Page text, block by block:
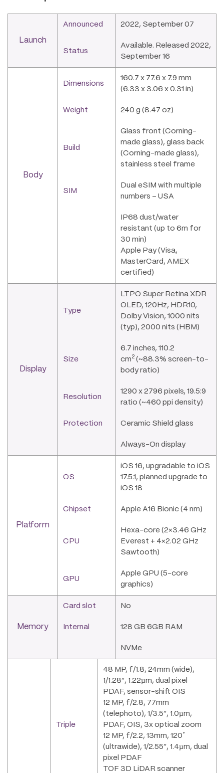
Launch
Announced 2022, September 07
Status
Available. Released 2022,
September 16
Body
Dimensions
160.7 x 77.6 x 7.9 mm
(6.33 x 3.06 x 0.31 in)
Weight 240 g (8.47 oz)
Build
Glass front (Corning-
made glass), glass back
(Corning-made glass),
stainless steel frame
SIM
Dual eSIM with multiple
numbers – USA
IP68 dust/water
resistant (up to 6m for
30 min)
Apple Pay (Visa,
MasterCard, AMEX
certified)
Display
Type
LTPO Super Retina XDR
OLED, 120Hz, HDR10,
Dolby Vision, 1000 nits
(typ), 2000 nits (HBM)
Size
6.7 inches, 110.2
cm 2 (~88.3% screen-to-
body ratio)
Resolution
1290 x 2796 pixels, 19.5:9
ratio (~460 ppi density)
Protection Ceramic Shield glass
Always-On display
Platform
OS
iOS 16, upgradable to iOS
17.5.1, planned upgrade to
iOS 18
Chipset Apple A16 Bionic (4 nm)
CPU
Hexa-core (2×3.46 GHz
Everest + 4×2.02 GHz
Sawtooth)
GPU
Apple GPU (5-core
graphics)
Memory
Card slot No
Internal 128 GB 6GB RAM
NVMe
Triple
48 MP, f/1.8, 24mm (wide),
1/1.28″, 1.22µm, dual pixel
PDAF, sensor-shift OIS
12 MP, f/2.8, 77mm
(telephoto), 1/3.5″, 1.0µm,
PDAF, OIS, 3x optical zoom
12 MP, f/2.2, 13mm, 120˚
(ultrawide), 1/2.55″, 1.4µm, dual
pixel PDAF
TOF 3D LiDAR scanner